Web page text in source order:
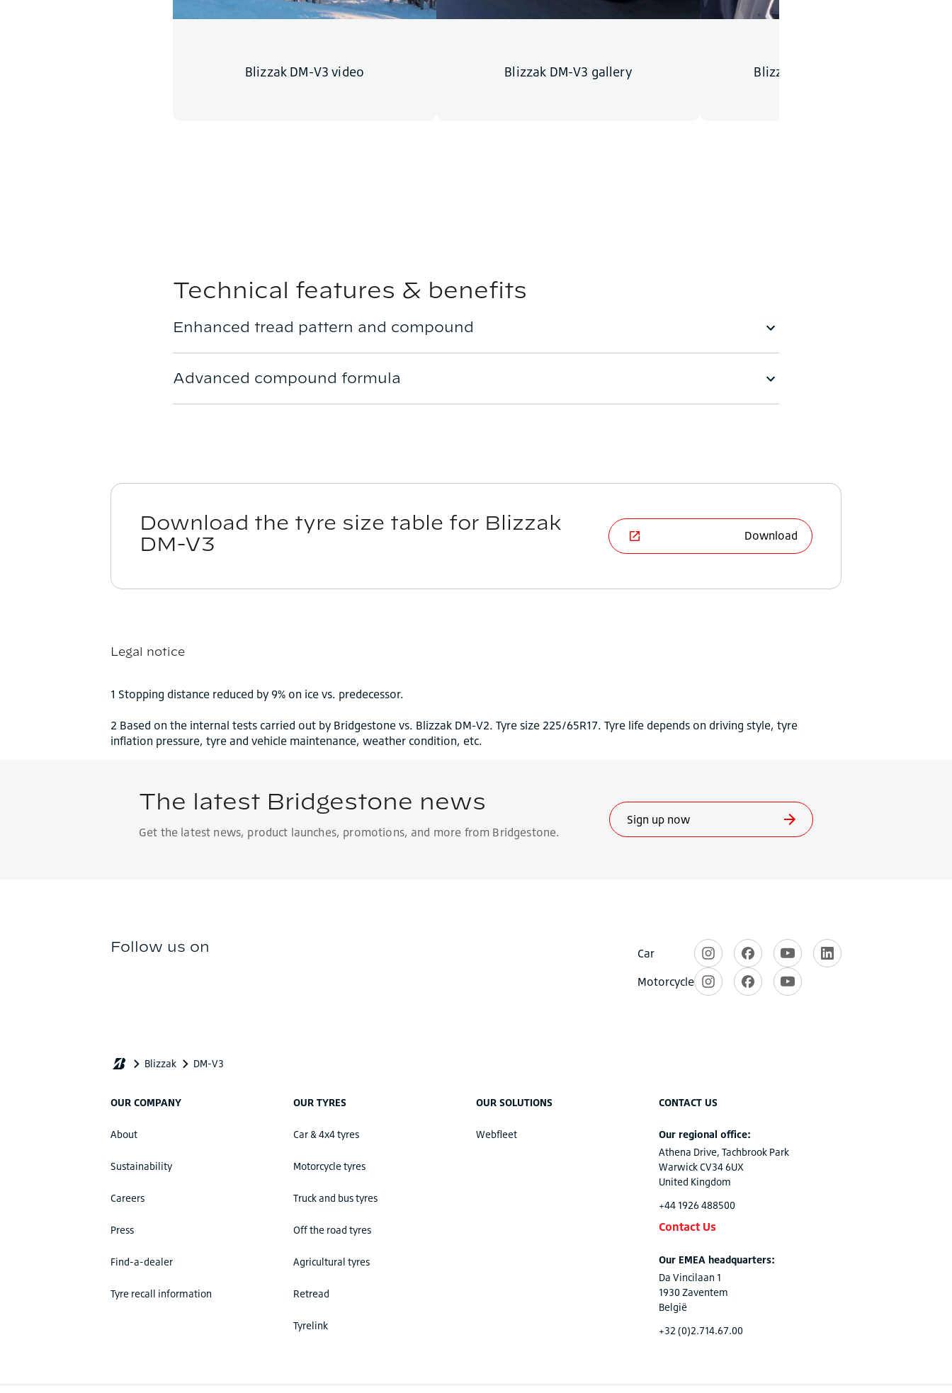
OUR COMPANY
About
Sustainability
Careers
Press
Find-a-dealer
Tyre recall information
OUR TYRES
Car & 4x4 tyres
Motorcycle tyres
Truck and bus tyres
Off the road tyres
Agricultural tyres
Retread
Tyrelink
OUR SOLUTIONS
Webfleet
CONTACT US
Our regional office:
Athena Drive, Tachbrook Park
Warwick CV34 6UX
United Kingdom
+44 1926 488500
Contact Us
Our EMEA headquarters:
Da Vincilaan 1
1930 Zaventem
België
+32 (0)2.714.67.00